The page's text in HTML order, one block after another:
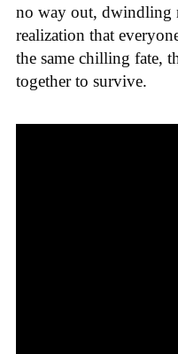
no way out, dwindling
realization that
the same chilling fate,
together to survive.